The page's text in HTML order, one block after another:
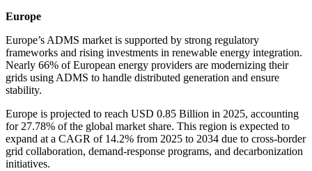
Europe
Europe’s ADMS market is supported by strong regulatory
frameworks and rising investments in renewable energy integration.
Nearly 66% of European energy providers are modernizing their
grids using ADMS to handle distributed generation and ensure
stability.
Europe is projected to reach USD 0.85 Billion in 2025, accounting
for 27.78% of the global market share. This region is expected to
expand at a CAGR of 14.2% from 2025 to 2034 due to cross-border
grid collaboration, demand-response programs, and decarbonization
initiatives.